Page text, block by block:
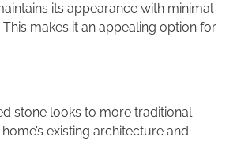
its appearance with minimal
makes it an appealing option for
stone looks to more traditional
existing architecture and